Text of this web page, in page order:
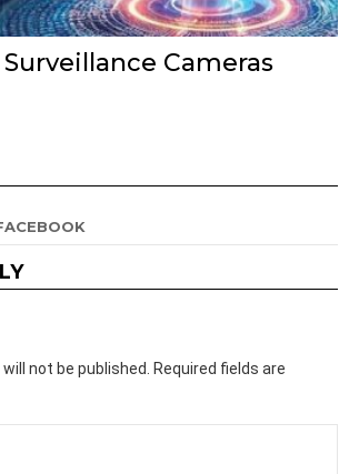
Cameras
not be published. Required fields are